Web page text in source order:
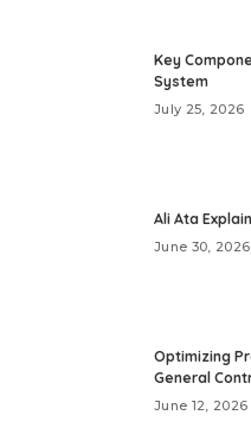
Key
System
July 25, 2026
Ali Ata
June 30, 2026
Optimizing
General
June 12, 2026